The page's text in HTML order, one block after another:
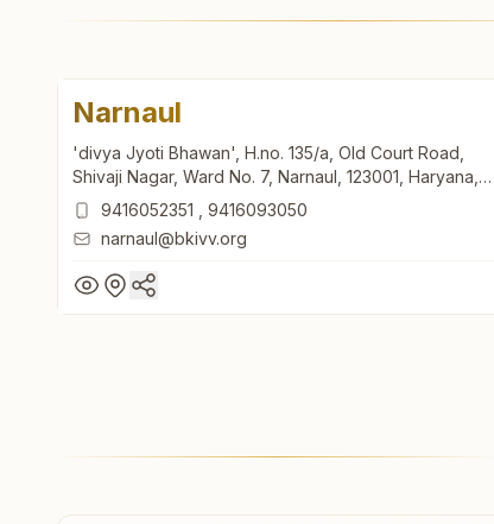
Narnaul
'divya Jyoti Bhawan', H.no. 135/a, Old Court Road,
Shivaji Nagar, Ward No. 7, Narnaul, 123001, Haryana,
India9416052351
9416093050
narnaul@bkivv.org